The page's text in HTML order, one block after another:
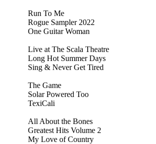
Run To Me
Rogue Sampler 2022
One Guitar Woman
Live at The Scala Theatre
Long Hot Summer Days
Sing & Never Get Tired
The Game
Solar Powered Too
TexiCali
All About the Bones
Greatest Hits Volume 2
My Love of Country